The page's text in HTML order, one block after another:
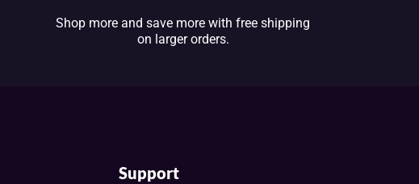
Shop more and save more with free shipping
on larger orders.
Support